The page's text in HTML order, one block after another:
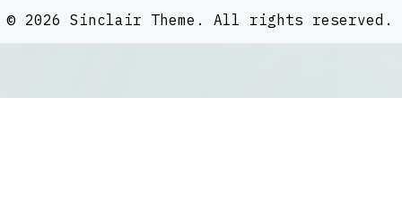
© 2026 Sinclair Theme . All rights reserved.